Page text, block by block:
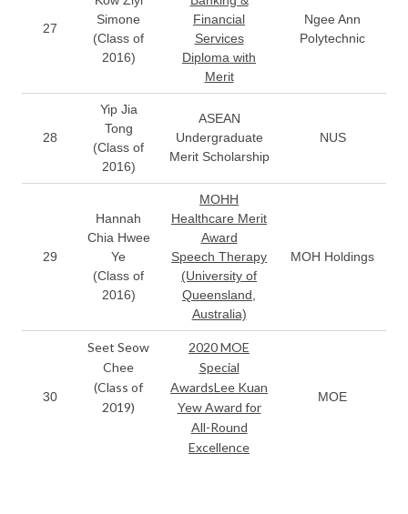
27
Simone
(Class of
2016)
Financial
Services
Diploma with
Merit
Ngee Ann
Polytechnic
28
Yip Jia
Tong
(Class of
2016)
ASEAN
Undergraduate
Merit Scholarship
NUS
29
Hannah
Chia Hwee
Ye
(Class of
2016)
MOHH
Healthcare Merit
Award
Speech Therapy
(University of
Queensland,
Australia)
MOH Holdings
30
Seet Seow
Chee
(Class of
2019)
2020 MOE
Special
AwardsLee Kuan
Yew Award for
All-Round
Excellence
MOE